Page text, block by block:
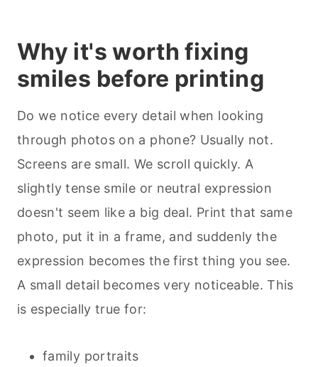
Why it's worth fixing
smiles before printing
Do we notice every detail when looking
through photos on a phone? Usually not.
Screens are small. We scroll quickly. A
slightly tense smile or neutral expression
doesn't seem like a big deal. Print that same
photo, put it in a frame, and suddenly the
expression becomes the first thing you see.
A small detail becomes very noticeable. This
is especially true for:
family portraits